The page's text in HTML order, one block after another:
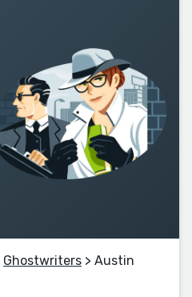
Ghostwriters > Austin